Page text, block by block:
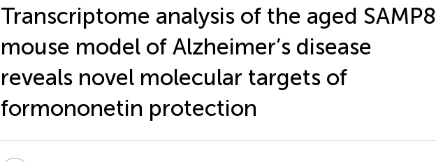
Transcriptome analysis of the aged SAMP8
mouse model of Alzheimer’s disease
reveals novel molecular targets of
formononetin protection